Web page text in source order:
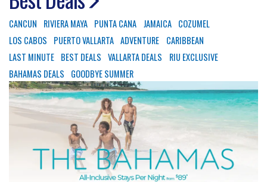
CANCUN RIVIERA MAYA PUNTA CANA JAMAICA COZUMEL
LOS CABOS
PUERTO VALLARTA ADVENTURE
CARIBBEAN
LAST MINUTE BEST DEALS VALLARTA DEALS
RIU EXCLUSIVE
BAHAMAS DEALS
GOODBYE SUMMER